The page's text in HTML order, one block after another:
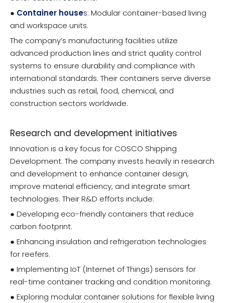
● Container houses: Modular container-based living
and workspace units.
The company’s manufacturing facilities utilize
advanced production lines and strict quality control
systems to ensure durability and compliance with
international standards. Their containers serve diverse
industries such as retail, food, chemical, and
construction sectors worldwide.
Research and development initiatives
Innovation is a key focus for COSCO Shipping
Development. The company invests heavily in research
and development to enhance container design,
improve material efficiency, and integrate smart
technologies. Their R&D efforts include:
● Developing eco-friendly containers that reduce
carbon footprint.
● Enhancing insulation and refrigeration technologies
for reefers.
● Implementing IoT (Internet of Things) sensors for
real-time container tracking and condition monitoring.
● Exploring modular container solutions for flexible living